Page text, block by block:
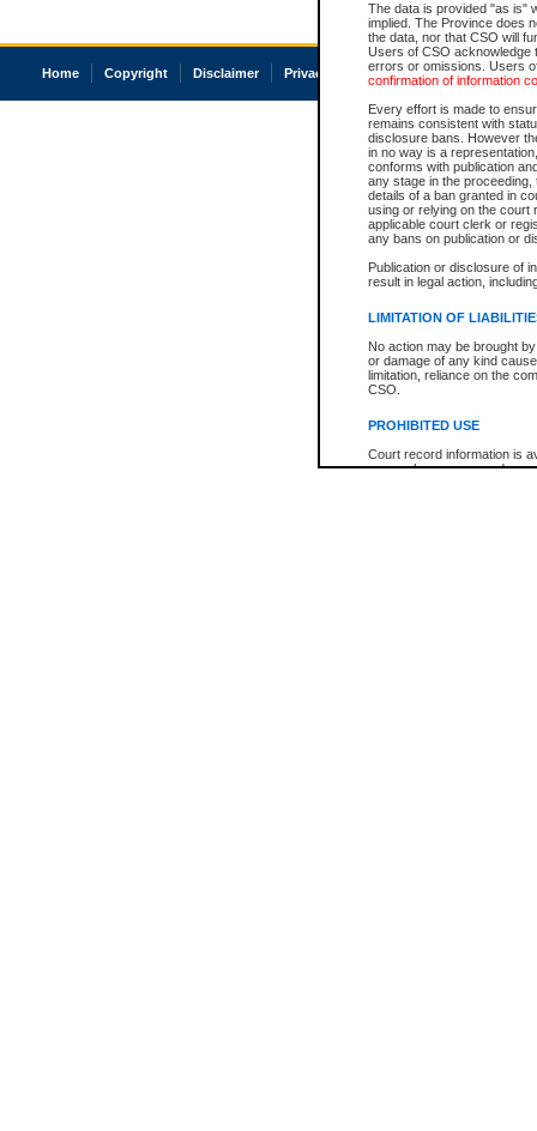
The data is provided "as is"
implied. The Province does
the data, nor that CSO will
Users of CSO acknowledge
errors or omissions. Users
confirmation of information
Every effort is made to
remains consistent with
disclosure bans. However
in no way is a
conforms with publication
any stage in the
details of a ban granted in
using or relying on the court
applicable court clerk or
any bans on publication or
Publication or disclosure of
result in legal action,
LIMITATION OF
No action may be brought
or damage of any kind
limitation, reliance on the
CSO.
PROHIBITED USE
Court record information is
research purposes and may
Home Copyright Disclaimer Privacy Accessibility